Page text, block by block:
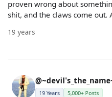
proven wrong about
shit, and the claws come out.
19 years
19 Years 5,000+ Posts